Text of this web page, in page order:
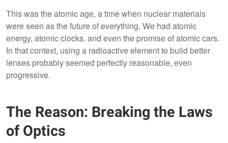
This was the atomic age, a time when nuclear materials
were seen as the future of everything. We had atomic
energy, atomic clocks, and even the promise of atomic cars.
In that context, using a radioactive element to build better
lenses probably seemed perfectly reasonable, even
progressive.
The Reason: Breaking the Laws
of Optics